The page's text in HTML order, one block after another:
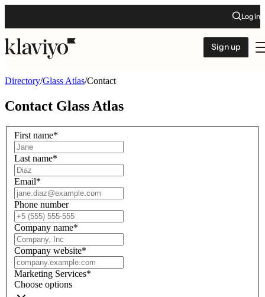
Log in
Sign up
Directory/Glass Atlas/Contact
Contact Glass Atlas
First name*
Last name*
Email*
Phone number
Company name*
Company website*
Marketing Services*
Choose options